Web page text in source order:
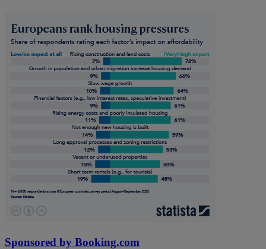
Sponsored by Booking.com